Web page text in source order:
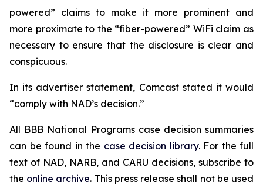
powered” claims to make it more prominent and
more proximate to the “fiber-powered” WiFi claim as
necessary to ensure that the disclosure is clear and
conspicuous.
In its advertiser statement, Comcast stated it would
“comply with NAD’s decision.”
All BBB National Programs case decision summaries
can be found in the case decision library. For the full
text of NAD, NARB, and CARU decisions, subscribe to
the online archive. This press release shall not be used